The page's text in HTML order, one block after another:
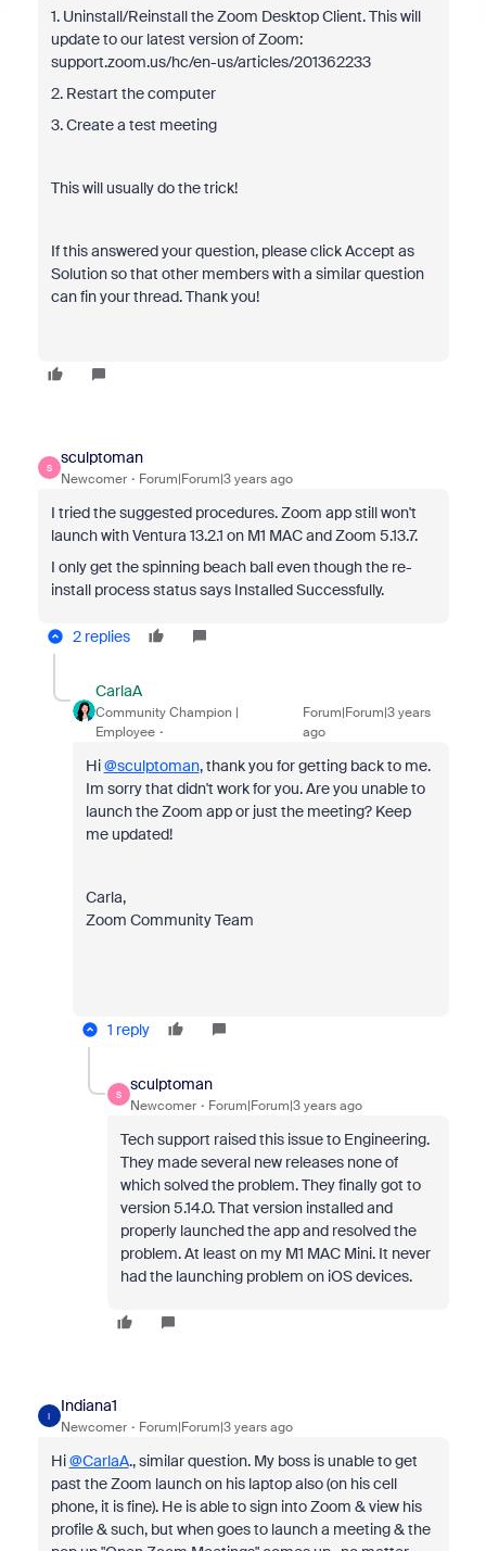
1. Uninstall/Reinstall the Zoom Desktop Client. This will
update to our latest version of Zoom:
support.zoom.us/hc/en-us/articles/201362233
2. Restart the computer
3. Create a test meeting
This will usually do the trick!
If this answered your question, please click Accept as
Solution so that other members with a similar question
can fin your thread. Thank you!
S
sculptoman
Newcomer Forum|Forum|3 years ago
I tried the suggested procedures. Zoom app still won't
launch with Ventura 13.2.1 on M1 MAC and Zoom 5.13.7.
I only get the spinning beach ball even though the re-
install process status says Installed Successfully.
2 replies
CarlaA
Community Champion |
Employee
Forum|Forum|3 years
ago
Hi@sculptoman, thank you for getting back to me.
Im sorry that didn't work for you. Are you unable to
launch the Zoom app or just the meeting? Keep
me updated!
Carla,
Zoom Community Team
1 reply
S
sculptoman
Newcomer Forum|Forum|3 years ago
Tech support raised this issue to Engineering.
They made several new releases none of
which solved the problem. They finally got to
version 5.14.0. That version installed and
properly launched the app and resolved the
problem. At least on my M1 MAC Mini. It never
had the launching problem on iOS devices.
I
Indiana1
Newcomer Forum|Forum|3 years ago
Hi@CarlaA., similar question. My boss is unable to get
past the Zoom launch on his laptop also (on his cell
phone, it is fine). He is able to sign into Zoom & view his
profile & such, but when goes to launch a meeting & the